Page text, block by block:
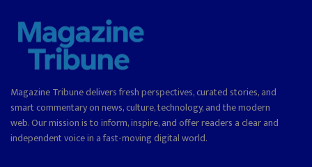
Magazine Tribune delivers fresh perspectives, curated stories, and
smart commentary on news, culture, technology, and the modern
web. Our mission is to inform, inspire, and offer readers a clear and
independent voice in a fast-moving digital world.